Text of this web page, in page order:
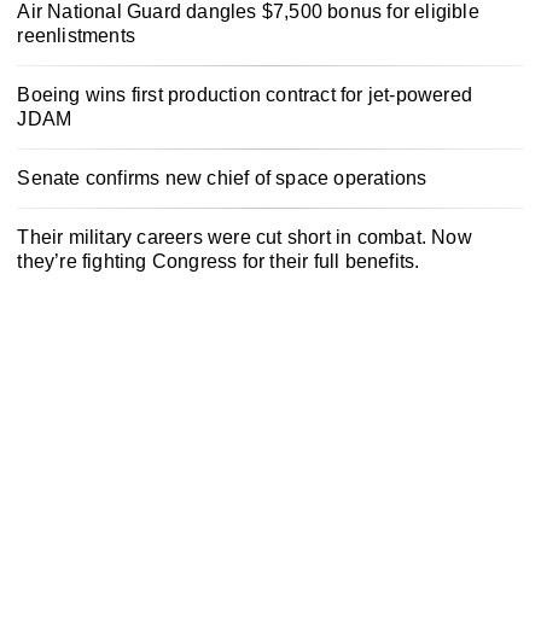
Air National Guard dangles $7,500 bonus for eligible
reenlistments
Boeing wins first production contract for jet-powered
JDAM
Senate confirms new chief of space operations
Their military careers were cut short in combat. Now
they’re fighting Congress for their full benefits.